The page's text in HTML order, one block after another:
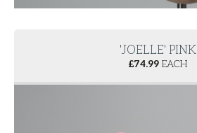
'JOELLE' PINK
£74.99 EACH